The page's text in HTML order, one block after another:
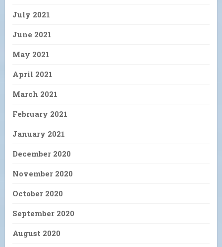
July 2021
June 2021
May 2021
April 2021
March 2021
February 2021
January 2021
December 2020
November 2020
October 2020
September 2020
August 2020